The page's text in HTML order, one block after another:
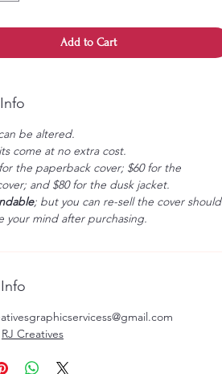
Add to Cart
be altered.
come at no extra cost.
the paperback cover; $60 for the
and $80 for the dusk jacket.
; but you can re-sell the cover should
your mind after purchasing.
RJ Creatives